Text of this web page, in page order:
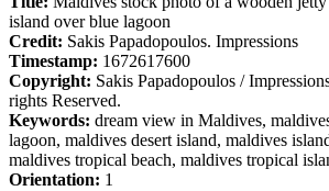
island over blue lagoon
Credit: Sakis Papadopoulos. Impressions
Timestamp: 1672617600
Copyright: Sakis Papadopoulos /
rights Reserved.
Keywords: dream view in Maldives,
lagoon, maldives desert island, maldives
maldives tropical beach, maldives tropical
Orientation: 1